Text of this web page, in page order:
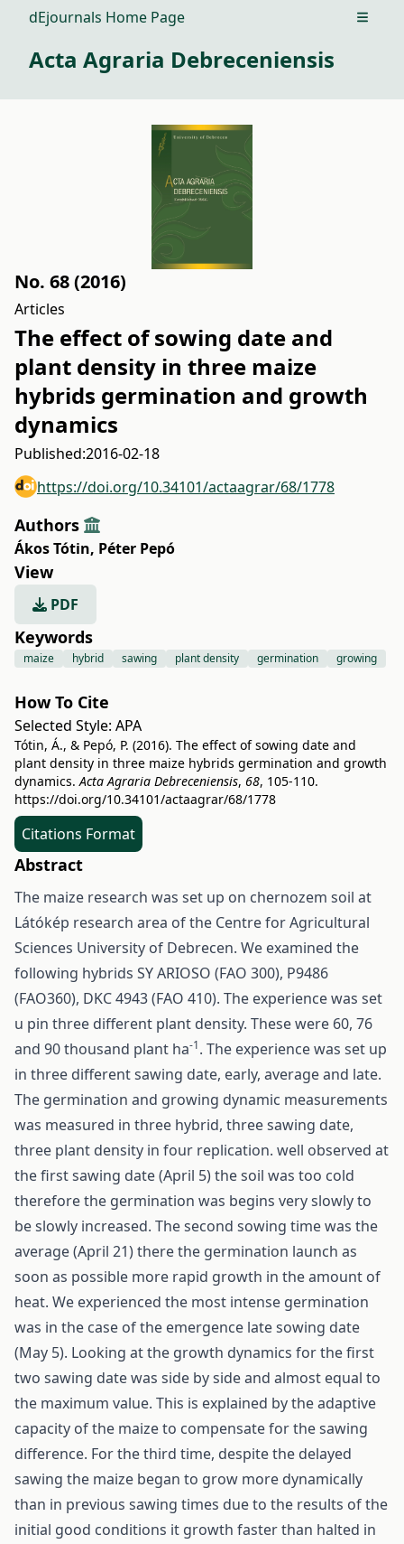
dEjournals Home Page Open
Acta Agraria Debreceniensis
No. 68 (2016)
Articles
The effect of sowing date and
plant density in three maize
hybrids germination and growth
dynamics
Published:2016-02-18
https://doi.org/10.34101/actaagrar/68/1778
Authors
Ákos Tótin, Péter Pepó
View
PDF
Keywords
maize hybrid sawing plant density germination growing
How To Cite
Selected Style: APA
Tótin, Á., & Pepó, P. (2016). The effect of sowing date and
plant density in three maize hybrids germination and growth
dynamics.Acta Agraria Debreceniensis, 68, 105-110.
https://doi.org/10.34101/actaagrar/68/1778
Citations Format
Abstract
The maize research was set up on chernozem soil at
Látókép research area of the Centre for Agricultural
Sciences University of Debrecen. We examined the
following hybrids SY ARIOSO (FAO 300), P9486
(FAO360), DKC 4943 (FAO 410). The experience was set
u pin three different plant density. These were 60, 76
and 90 thousand plant ha-1. The experience was set up
in three different sawing date, early, average and late.
The germination and growing dynamic measurements
was measured in three hybrid, three sawing date,
three plant density in four replication. well observed at
the first sawing date (April 5) the soil was too cold
therefore the germination was begins very slowly to
be slowly increased. The second sowing time was the
average (April 21) there the germination launch as
soon as possible more rapid growth in the amount of
heat. We experienced the most intense germination
was in the case of the emergence late sowing date
(May 5). Looking at the growth dynamics for the first
two sawing date was side by side and almost equal to
the maximum value. This is explained by the adaptive
capacity of the maize to compensate for the sawing
difference. For the third time, despite the delayed
sawing the maize began to grow more dynamically
than in previous sawing times due to the results of the
initial good conditions it growth faster than halted in